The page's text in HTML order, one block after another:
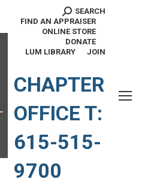
Search:
SEARCH
FIND AN APPRAISER
ONLINE STORE
DONATE
LUM LIBRARY
JOIN
CHAPTER
OFFICE T:
615-515-
9700